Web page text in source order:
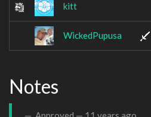
kitt
WickedPupusa
Notes